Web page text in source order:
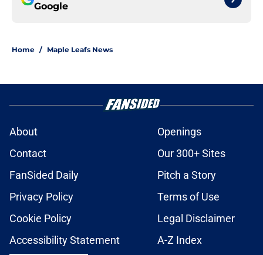
Google
Home / Maple Leafs News
About
Openings
Contact
Our 300+ Sites
FanSided Daily
Pitch a Story
Privacy Policy
Terms of Use
Cookie Policy
Legal Disclaimer
Accessibility Statement
A-Z Index